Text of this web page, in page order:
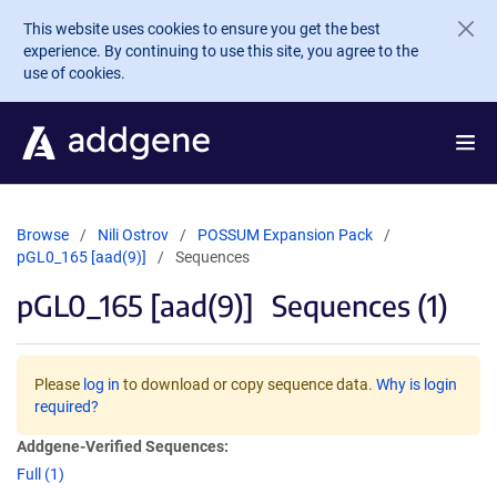
Skip to main content
This website uses cookies to ensure you get the best
experience. By continuing to use this site, you agree to the
use of cookies.
Browse Nili Ostrov
POSSUM Expansion Pack
pGL0_165 [aad(9)]
Sequences
pGL0_165 [aad(9)] Sequences (1)
Please log in to download or copy sequence data. Why is login
required?
Addgene-Verified Sequences:
Full (1)